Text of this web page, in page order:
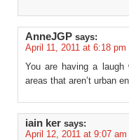
AnneJGP says:
April 11, 2011 at 6:18 pm
You are having a laugh
areas that aren’t urban
iain ker says:
April 12, 2011 at 9:07 am